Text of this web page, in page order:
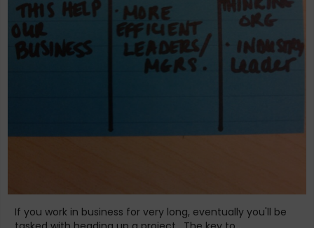
If you work in business for very long, eventually you'll be